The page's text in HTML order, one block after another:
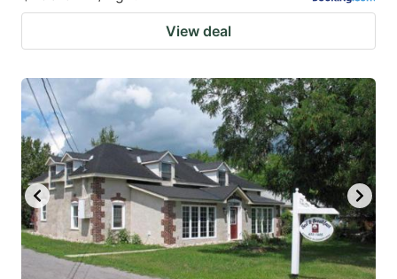
View deal